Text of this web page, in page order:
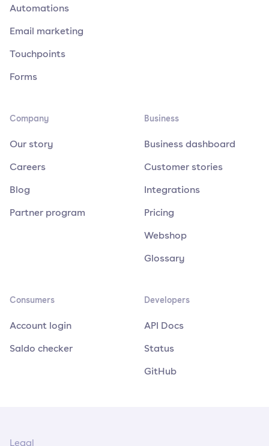
Automations
Email marketing
Touchpoints
Forms
Company
Our story
Careers
Blog
Partner program
Business
Business dashboard
Customer stories
Integrations
Pricing
Webshop
Glossary
Consumers
Account login
Saldo checker
Developers
API Docs
Status
GitHub
Legal